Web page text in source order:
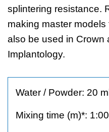
splintering resistance.
making master
also be used in Crown
Implantology.
Water / Powder: 20
Mixing time (m)*: 1:00